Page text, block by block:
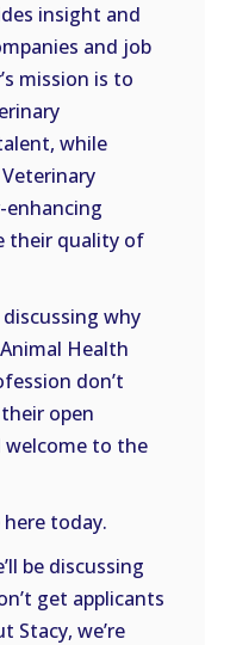
insight and
and job
mission is to
while
enhancing
their quality of
discussing why
Health
don’t
open
welcome to the
here today.
be discussing
get applicants
Stacy, we’re